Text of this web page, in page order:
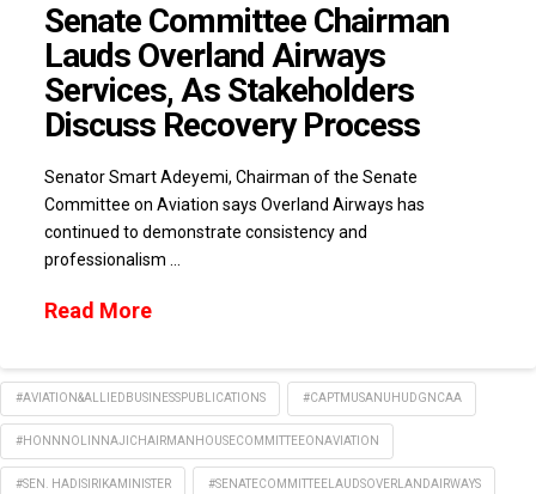
Senate Committee Chairman
Lauds Overland Airways
Services, As Stakeholders
Discuss Recovery Process
Senator Smart Adeyemi, Chairman of the Senate
Committee on Aviation says Overland Airways has
continued to demonstrate consistency and
professionalism …
Read More
#AVIATION&ALLIEDBUSINESSPUBLICATIONS #CAPTMUSANUHUDGNCAA
#HONNNOLINNAJICHAIRMANHOUSECOMMITTEEONAVIATION
#SEN. HADISIRIKAMINISTER #SENATECOMMITTEELAUDSOVERLANDAIRWAYS